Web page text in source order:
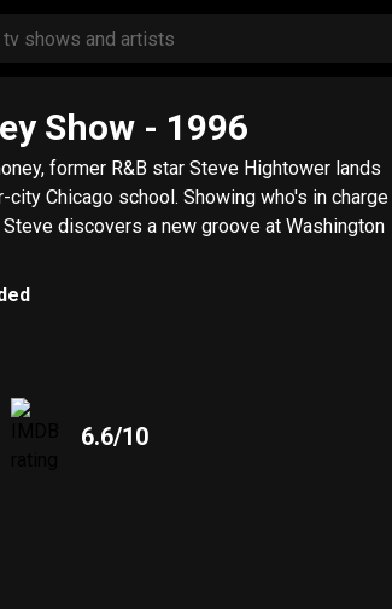
Show - 1996
former R&B star Steve Hightower lands
Showing who's in charge
discovers a new groove at Washington
6.6/10